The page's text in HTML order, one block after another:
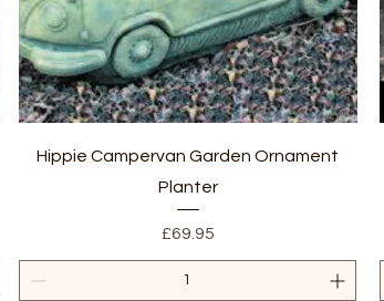
Quick View
Hippie Campervan Garden Ornament
Planter
Price
£69.95